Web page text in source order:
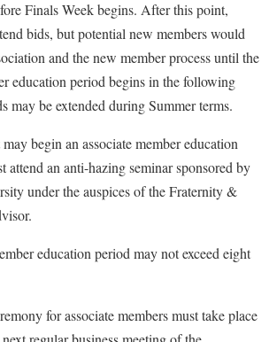
Finals Week begins. After this point,
bids, but potential new members would
and the new member process until the
education period begins in the following
may be extended during Summer terms.
begin an associate member education
attend an anti-hazing seminar sponsored by
under the auspices of the Fraternity &
education period may not exceed eight
for associate members must take place